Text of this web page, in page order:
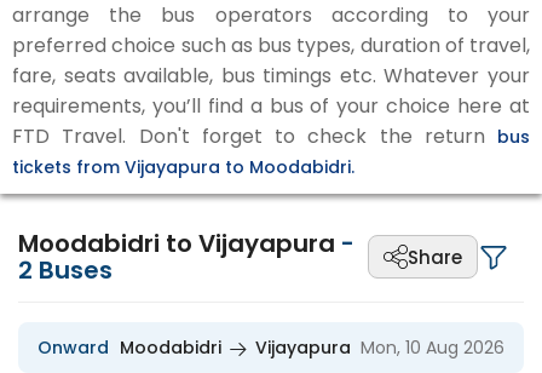
arrange the bus operators according to your
preferred choice such as bus types, duration of travel,
fare, seats available, bus timings etc. Whatever your
requirements, you’ll find a bus of your choice here at
FTD Travel. Don't forget to check the return bus
tickets from Vijayapura to Moodabidri.
Moodabidri to Vijayapura -
2 Buses Share
Onward Moodabidri Vijayapura Mon, 10 Aug 2026